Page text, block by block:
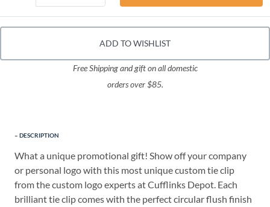
ADD TO WISHLIST
Free Shipping and gift on all domestic
orders over $85.
DESCRIPTION
What a unique promotional gift! Show off your company
or personal logo with this most unique custom tie clip
from the custom logo experts at Cufflinks Depot. Each
brilliant tie clip comes with the perfect circular flush finish